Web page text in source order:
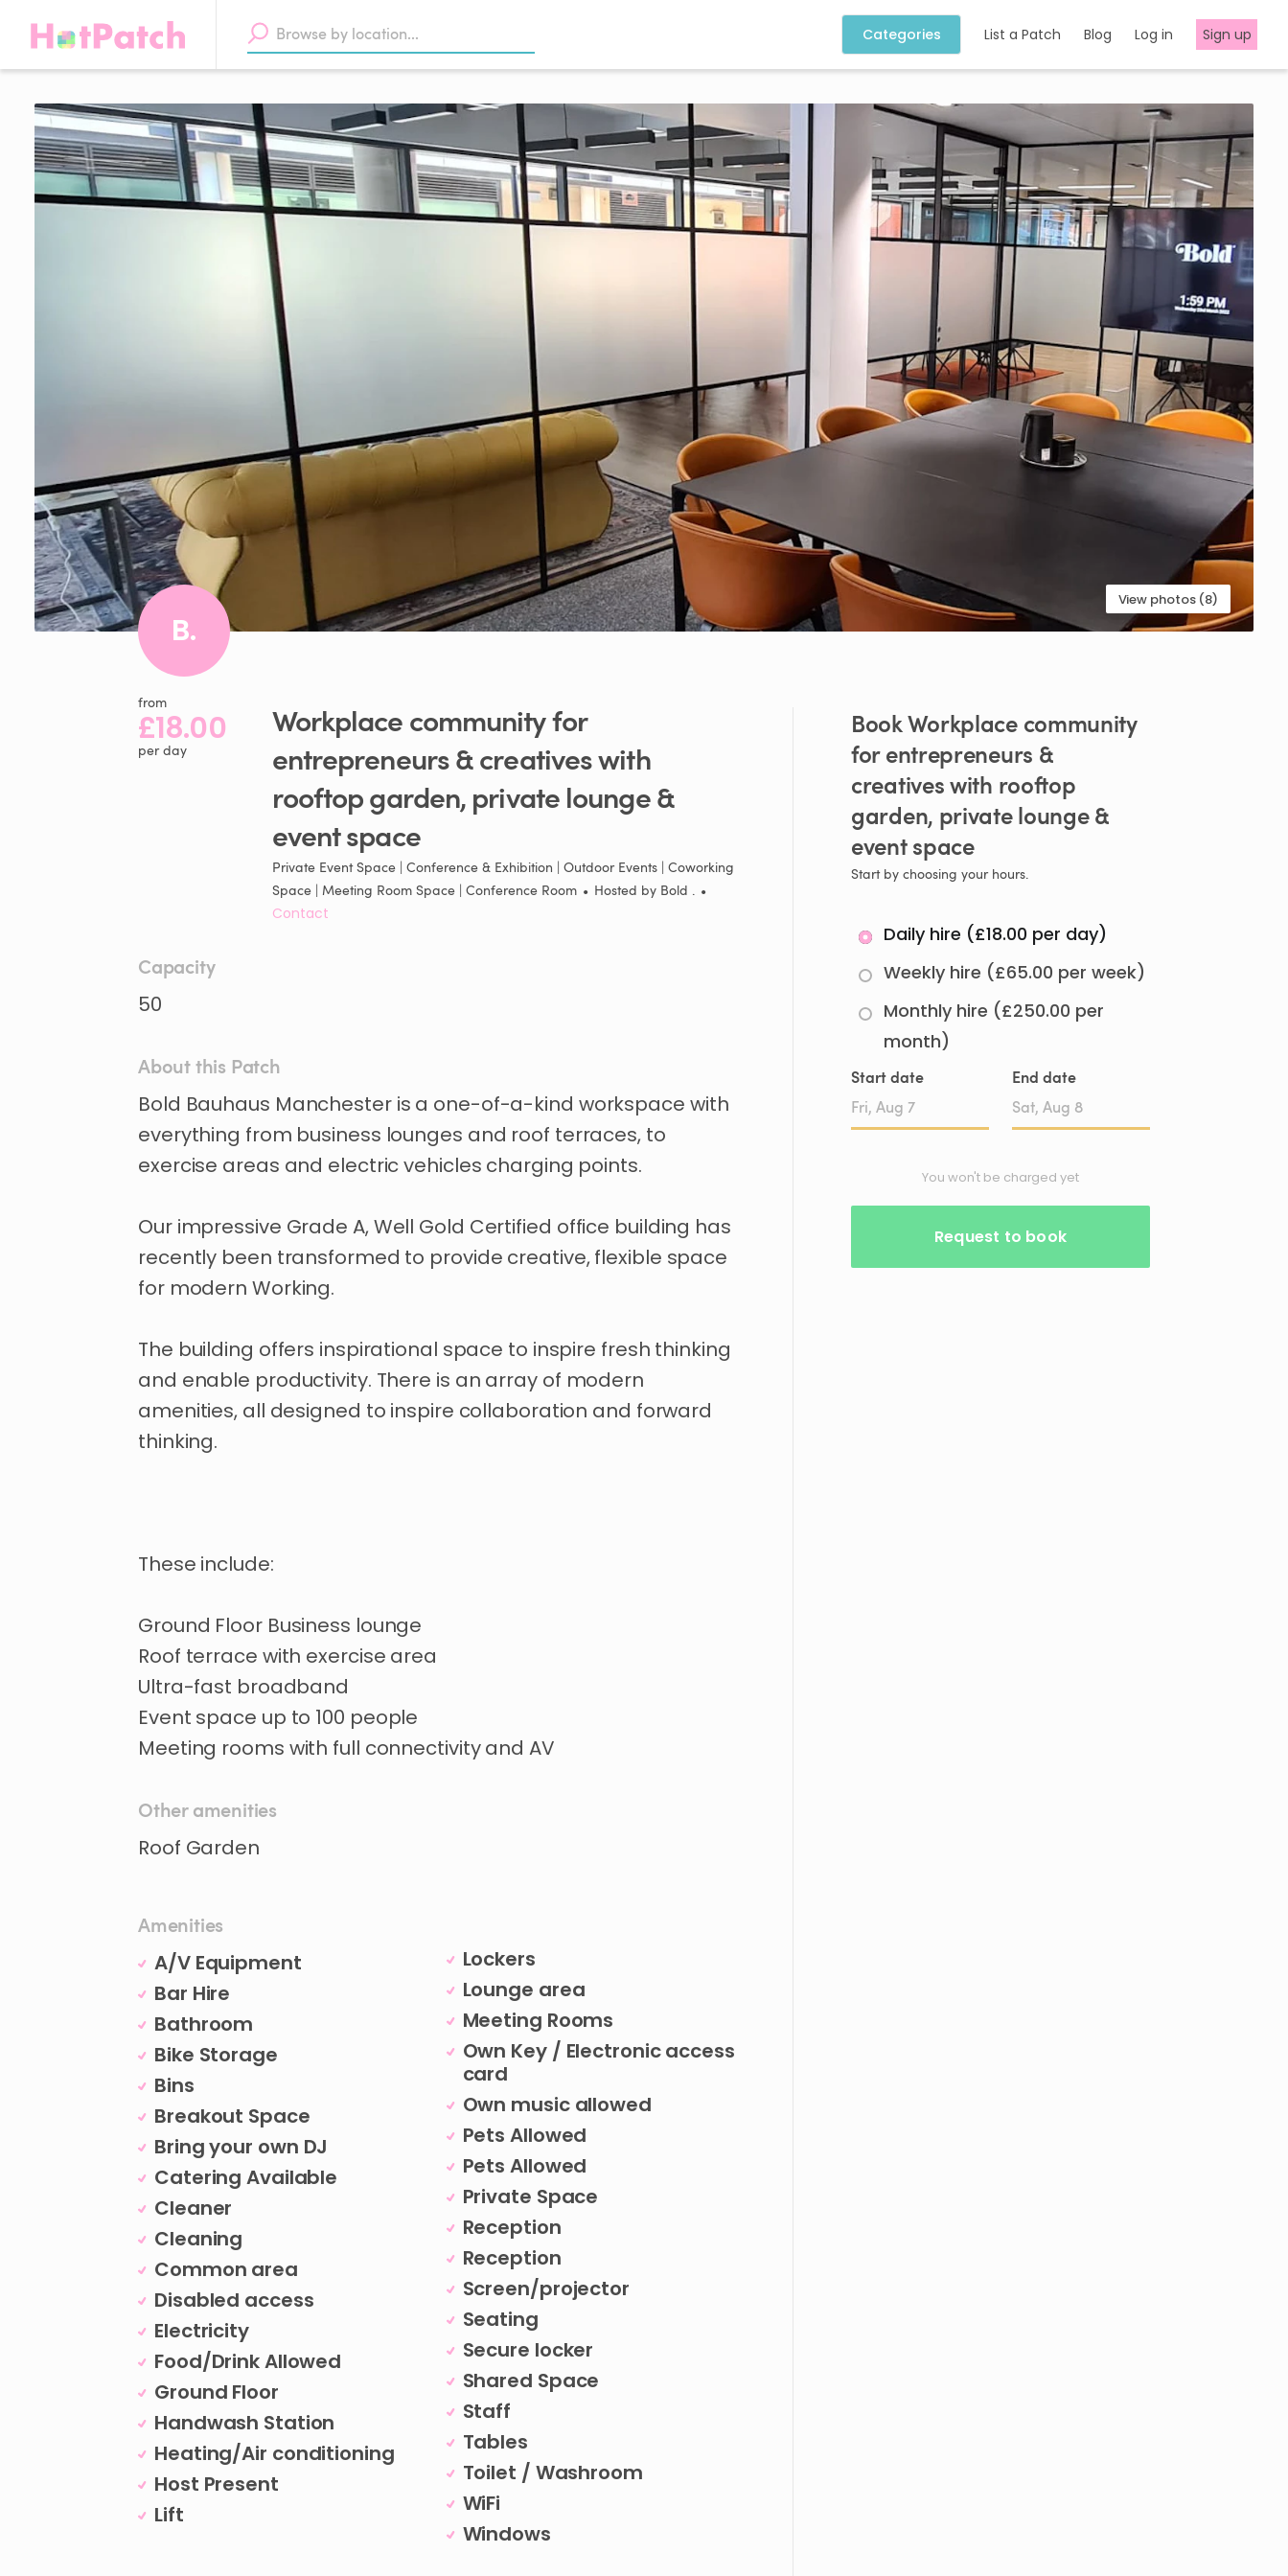
Categories List a Patch Blog Log in Sign up
View photos (8)
B.
from
£18.00
per day
Workplacecommunityfor
entrepreneurs&creativeswith
rooftopgarden​,​privatelounge&
eventspace
Private Event Space | Conference & Exhibition | Outdoor Events | Coworking
Space | Meeting Room Space | Conference Room • Hosted by Bold . •
Contact
Capacity
50
About this Patch
Bold Bauhaus Manchester is a one-of-a-kind workspace with
everything from business lounges and roof terraces​,​ to
exercise areas and electricvehicles charging points.
Our impressive Grade A​,​Well Gold Certified office building has
recently been transformed to provide creative​,​flexible space
for modern Working.
The building offers inspirational space to inspire fresh thinking
and enable productivity. There is an array of modern
amenities​,​ all designed to inspire collaboration and forward
thinking.
These include:
Ground Floor Business lounge
Roof terrace with exercise area
Ultra-fast broadband
Event space up to 100 people
Meeting rooms with full connectivityand AV
Other amenities
Amenities
A/V Equipment
Bar Hire
Bathroom
Bike Storage
Bins
Breakout Space
Bring your own DJ
Catering Available
Cleaner
Cleaning
Common area
Disabled access
Electricity
Food/Drink Allowed
Ground Floor
Handwash Station
Heating/Air conditioning
Host Present
Lift
Lockers
Lounge area
Meeting Rooms
Own Key / Electronic access
card
Own music allowed
Pets Allowed
Pets Allowed
Private Space
Reception
Reception
Screen/projector
Seating
Secure locker
Shared Space
Staff
Tables
Toilet / Washroom
WiFi
Windows
BookWorkplace community
for entrepreneurs &
creativeswith rooftop
garden​,​ privatelounge&
eventspace
Start by choosing your hours.
Daily hire (£18.00 per day)
Weekly hire (£65.00 per week)
Monthly hire (£250.00 per
month)
Start date End date
Date
Date
You won't be charged yet
Request to book